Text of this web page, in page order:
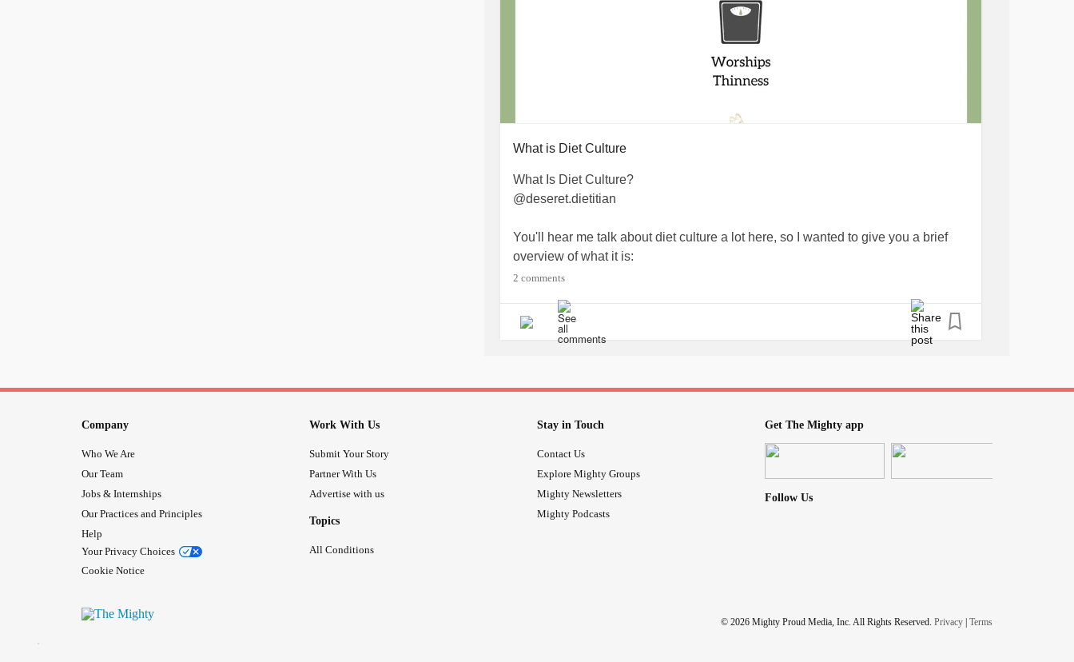
What is Diet Culture
What Is Diet Culture? ⁠
@deseret.dietitian⁠
You'll hear me talk about diet culture a lot here, so I wanted to give you a brief
overview of what it is: ⁠
2. Promotes weight loss for increased status in life ⁠
3. Worships thinness⁠
#antidiet #DietCulture #EatingDisorderRecovery #Christian #EDrecovery
#EatingDisorders
2 comments
Company
Who We Are
Our Team
Jobs & Internships
Our Practices and Principles
Help
Your Privacy Choices
Cookie Notice
Work With Us
Submit Your Story
Partner With Us
Advertise with us
Topics
All Conditions
Stay in Touch
Contact Us
Explore Mighty Groups
Mighty Newsletters
Mighty Podcasts
Get The Mighty app
Follow Us
© 2026 Mighty Proud Media, Inc. All Rights Reserved. Privacy | Terms